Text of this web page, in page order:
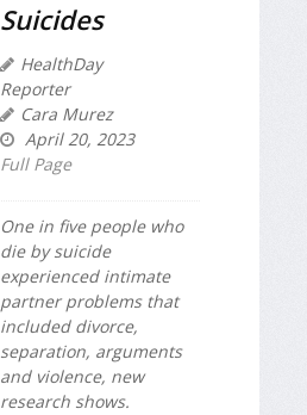
Suicides
HealthDay
Reporter
Cara Murez
April 20, 2023
Full Page
One in five people who
die by suicide
experienced intimate
partner problems that
included divorce,
separation, arguments
and violence, new
research shows.